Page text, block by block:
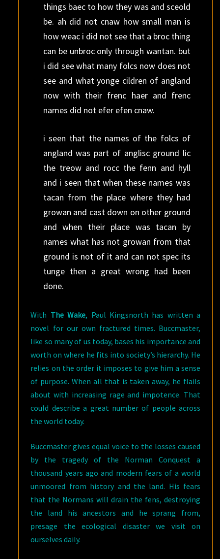
things baec to how they was and sceold
be. ah did not cnaw how small man is
how weac i did not see that a broc thing
can be unbroc only through wantan. but
i did see what many folcs now does not
see and what yonge cildren of angland
now with their frenc haer and frenc
names did not efer efen cnaw.
i seen that the names of the folcs of
angland was part of anglisc ground lic
the treow and rocc the fenn and hyll
and i seen that when these names was
tacan from the place where they had
growan and cast down on other ground
and when their place was tacan by
names what has not growan from that
ground is not of it and can not spec its
tunge then a great wrong had been
done.
With The Wake, Paul Kingsnorth has written a
novel for our own fractured times. Buccmaster,
like so many of us today, bases his importance and
worth on where he fits into society’s hierarchy. He
relies on the order it imposes to give him a sense
of purpose. When all that is taken away, he flails
about with increasing rage and impotence. That
could describe a great number of people across
the world today.
Buccmaster gives equal voice to the losses caused
by the tragedy of the Norman Conquest a
thousand years ago and modern fears of a world
unmoored from history and the land. His fears
that the Normans will drain the fens, destroying
the land his ancestors and he sprang from,
presage the ecological disaster we visit on
ourselves daily.